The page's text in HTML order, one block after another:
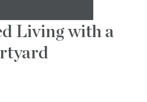
Living with a